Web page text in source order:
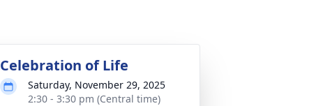
Celebration of Life
Saturday, November 29, 2025
2:30 - 3:30 pm (Central time)